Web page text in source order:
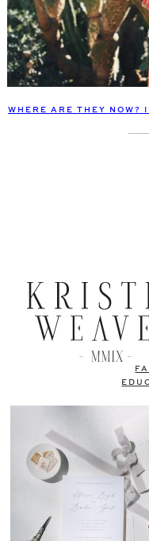
WHERE ARE THEY NOW?